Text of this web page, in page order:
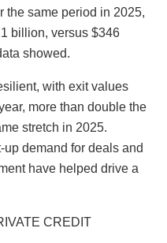
the same period in 2025,
billion, versus $346
showed.
with exit values
more than double the
stretch in 2025.
demand for deals and
have helped drive a
CREDIT